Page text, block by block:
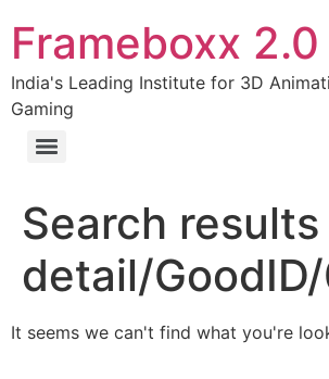
Frameboxx 2.0
India's Leading Institute for 3D
Gaming
Search
detail/
It seems we can't find what you're